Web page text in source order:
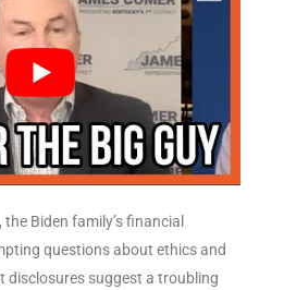
Biden family’s financial
questions about ethics and
disclosures suggest a troubling